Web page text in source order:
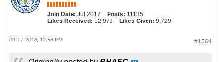
Join Date: Jul 2017 Posts: 11135
Likes Received: 12,979 Likes Given: 9,729
#1564
09-17-2018, 12:58 PM